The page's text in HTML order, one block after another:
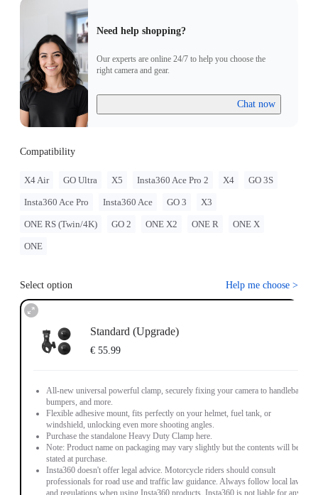
Need help shopping?
Our experts are online 24/7 to help you choose the
right camera and gear.
Chat now
Compatibility
X4 Air GO Ultra X5 Insta360 Ace Pro 2 X4 GO 3S
Insta360 Ace Pro Insta360 Ace GO 3 X3
ONE RS (Twin/4K) GO 2 ONE X2 ONE R ONE X
ONE
Select option Help me choose >
Standard (Upgrade)
€ 55.99
All-new universal powerful clamp, securely fixing your camera to handlebars,
bumpers, and more.
Flexible adhesive mount, fits perfectly on your helmet, fuel tank, or
windshield, unlocking even more shooting angles.
Purchase the standalone Heavy Duty Clamp here.
Note: Product name on packaging may vary slightly but the contents will be as
stated at purchase.
Insta360 doesn't offer legal advice. Motorcycle riders should consult
professionals for road use and traffic law guidance. Always follow local laws
and regulations when using Insta360 products. Insta360 is not liable for any